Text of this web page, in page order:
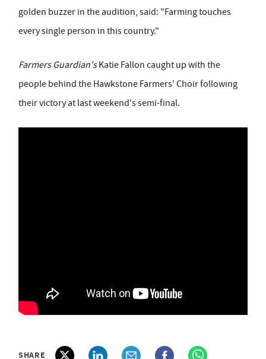
golden buzzer in the audition, said: "Farming touches
every single person in this country."
Farmers Guardian'sKatie Fallon caught up with the
people behind the Hawkstone Farmers' Choir following
their victory at last weekend's semi-final.
SHARE